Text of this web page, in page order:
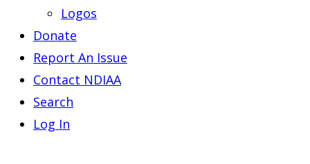
Logos
Donate
Report An Issue
Contact NDIAA
Search
Log In